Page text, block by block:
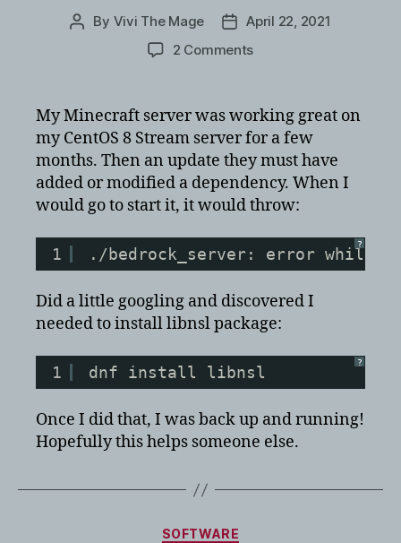
Post
By Vivi The Mage
Post
date
April 22, 2021
2 Commentson
Server
CentOS
8
Stream
error
My Minecraft server was working great on
my CentOS 8 Stream server for a few
months. Then an update they must have
added or modified a dependency. When I
would go to start it, it would throw:
?
1 ./bedrock_server: error while
Did a little googling and discovered I
needed to install libnsl package:
?
1 dnf install libnsl
Once I did that, I was back up and running!
Hopefully this helps someone else.
Categories
SOFTWARE